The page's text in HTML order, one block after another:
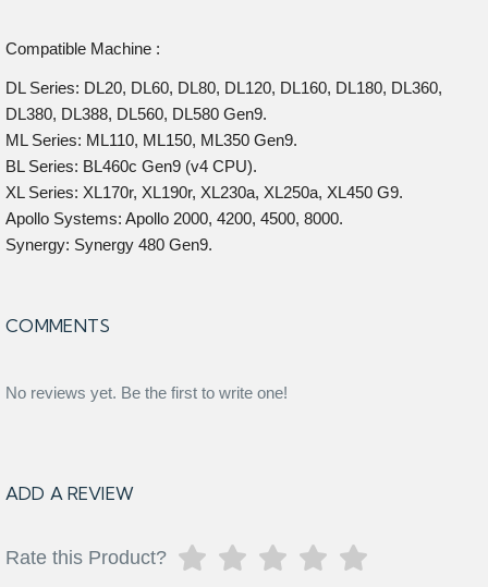
Compatible Machine :
DL Series: DL20, DL60, DL80, DL120, DL160, DL180, DL360,
DL380, DL388, DL560, DL580 Gen9.
ML Series: ML110, ML150, ML350 Gen9.
BL Series: BL460c Gen9 (v4 CPU).
XL Series: XL170r, XL190r, XL230a, XL250a, XL450 G9.
Apollo Systems: Apollo 2000, 4200, 4500, 8000.
Synergy: Synergy 480 Gen9.
COMMENTS
No reviews yet. Be the first to write one!
ADD A REVIEW
Rate this Product?